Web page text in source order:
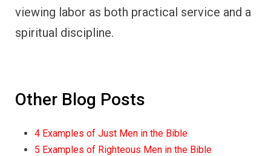
viewing labor as both practical service and a
spiritual discipline.
Other Blog Posts
4 Examples of Just Men in the Bible
5 Examples of Righteous Men in the Bible